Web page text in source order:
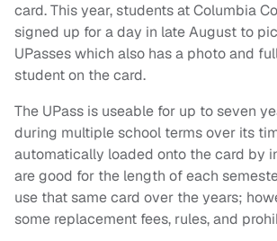
card. This year, students at Columbia
signed up for a day in late August to
UPasses which also has a photo and
student on the card.
The UPass is useable for up to seven
during multiple school terms over its
automatically loaded onto the card by
are good for the length of each
use that same card over the years;
some replacement fees, rules, and